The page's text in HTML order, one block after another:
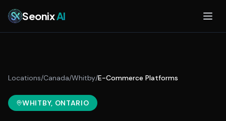
SeonixAI
Locations/Canada/Whitby/E-Commerce Platforms
WHITBY, ONTARIO